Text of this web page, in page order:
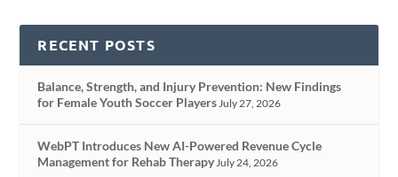
RECENT POSTS
Balance, Strength, and Injury Prevention: New Findings
for Female Youth Soccer PlayersJuly 27, 2026
WebPT Introduces New AI-Powered Revenue Cycle
Management for Rehab TherapyJuly 24, 2026